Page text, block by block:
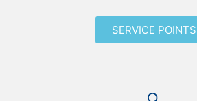
SERVICE POINTS